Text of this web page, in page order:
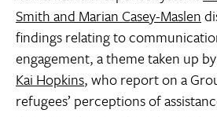
Smith and Marian Casey-Maslen
findings relating to
engagement, a theme taken up by
Kai Hopkins, who report on a
refugees’ perceptions of